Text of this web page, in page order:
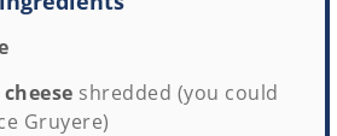
shredded (you could
Gruyere)